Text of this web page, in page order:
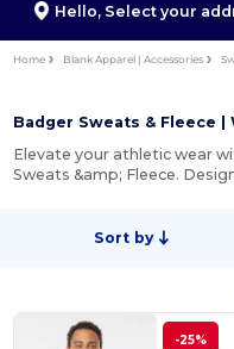
Hello, Select your
Home Blank Apparel | Accessories
Badger Sweats & Fleece
Elevate your athletic wear
Sweats &amp; Fleece.
Sort by
-25%